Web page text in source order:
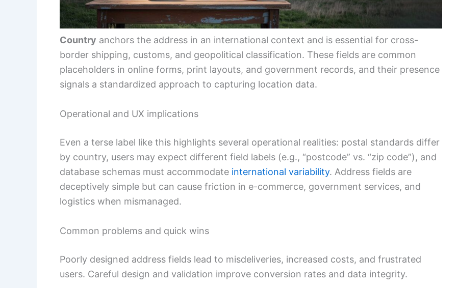
Country anchors the address in an international context and is essential for cross-
border shipping, customs, and geopolitical classification. These fields are common
placeholders in online forms, print layouts, and government records, and their presence
signals a standardized approach to capturing location data.
Operational and UX implications
Even a terse label like this highlights several operational realities: postal standards differ
by country, users may expect different field labels (e.g., “postcode” vs. “zip code”), and
database schemas must accommodate international variability. Address fields are
deceptively simple but can cause friction in e-commerce, government services, and
logistics when mismanaged.
Common problems and quick wins
Poorly designed address fields lead to misdeliveries, increased costs, and frustrated
users. Careful design and validation improve conversion rates and data integrity.